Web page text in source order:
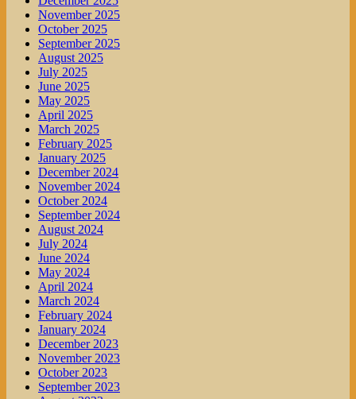
November 2025
October 2025
September 2025
August 2025
July 2025
June 2025
May 2025
April 2025
March 2025
February 2025
January 2025
December 2024
November 2024
October 2024
September 2024
August 2024
July 2024
June 2024
May 2024
April 2024
March 2024
February 2024
January 2024
December 2023
November 2023
October 2023
September 2023